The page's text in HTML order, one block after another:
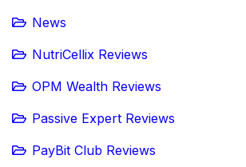
News
NutriCellix Reviews
OPM Wealth Reviews
Passive Expert Reviews
PayBit Club Reviews